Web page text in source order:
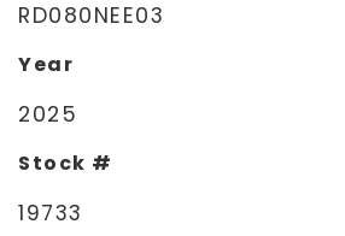
RD080NEE03
Year
2025
Stock #
19733